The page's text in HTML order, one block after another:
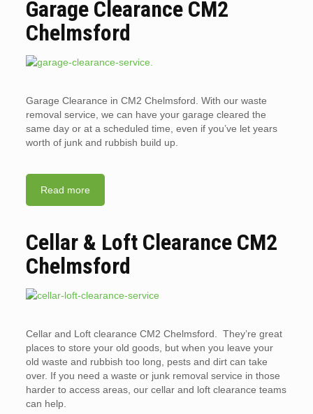
Garage Clearance CM2
Chelmsford
Garage Clearance in CM2 Chelmsford. With our waste
removal service, we can have your garage cleared the
same day or at a scheduled time, even if you’ve let years
worth of junk and rubbish build up.
Read more
Cellar & Loft Clearance CM2
Chelmsford
Cellar and Loft clearance CM2 Chelmsford. They’re great
places to store your old goods, but when you leave your
old waste and rubbish too long, pests and dirt can take
over. If you need a waste or junk removal service in those
harder to access areas, our cellar and loft clearance teams
can help.